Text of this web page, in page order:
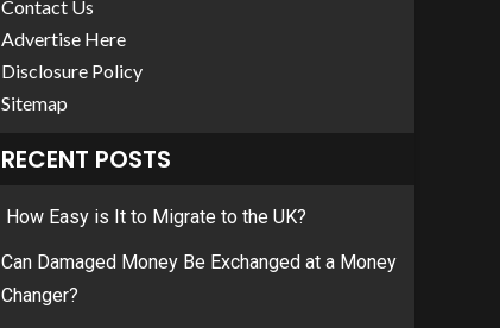
Contact Us
Advertise Here
Disclosure Policy
Sitemap
RECENT POSTS
How Easy is It to Migrate to the UK?
Can Damaged Money Be Exchanged at a Money
Changer?